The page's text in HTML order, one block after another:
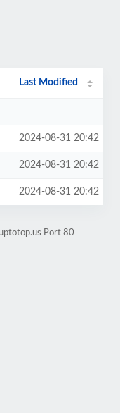
Last Modified
2024-08-31 20:42
2024-08-31 20:42
2024-08-31 20:42
Port 80